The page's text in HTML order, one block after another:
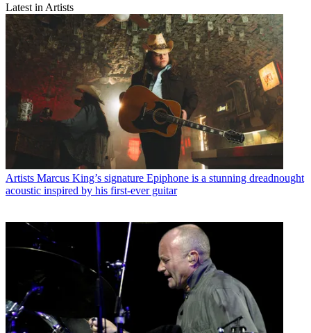
Latest in Artists
Artists Marcus King’s signature Epiphone is a stunning dreadnought
acoustic inspired by his first-ever guitar